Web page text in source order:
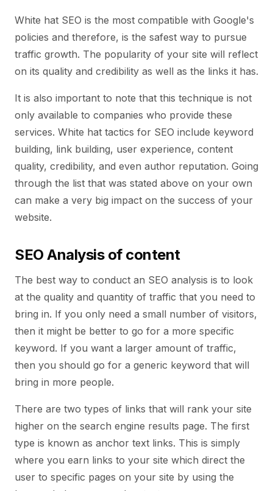
White hat SEO is the most compatible with Google's
policies and therefore, is the safest way to pursue
traffic growth. The popularity of your site will reflect
on its quality and credibility as well as the links it has.
It is also important to note that this technique is not
only available to companies who provide these
services. White hat tactics for SEO include keyword
building, link building, user experience, content
quality, credibility, and even author reputation. Going
through the list that was stated above on your own
can make a very big impact on the success of your
website.
SEO Analysis of content
The best way to conduct an SEO analysis is to look
at the quality and quantity of traffic that you need to
bring in. If you only need a small number of visitors,
then it might be better to go for a more specific
keyword. If you want a larger amount of traffic,
then you should go for a generic keyword that will
bring in more people.
There are two types of links that will rank your site
higher on the search engine results page. The first
type is known as anchor text links. This is simply
where you earn links to your site which direct the
user to specific pages on your site by using the